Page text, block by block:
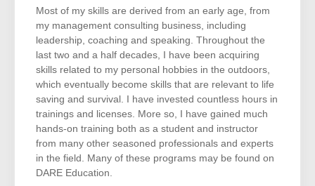
Most of my skills are derived from an early age, from
my management consulting business, including
leadership, coaching and speaking. Throughout the
last two and a half decades, I have been acquiring
skills related to my personal hobbies in the outdoors,
which eventually become skills that are relevant to life
saving and survival. I have invested countless hours in
trainings and licenses. More so, I have gained much
hands-on training both as a student and instructor
from many other seasoned professionals and experts
in the field. Many of these programs may be found on
DARE Education.